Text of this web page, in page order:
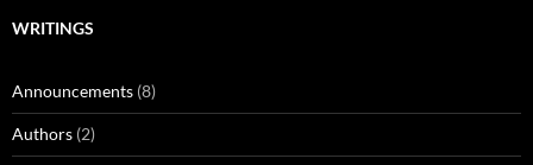
WRITINGS
Announcements (8)
Authors (2)